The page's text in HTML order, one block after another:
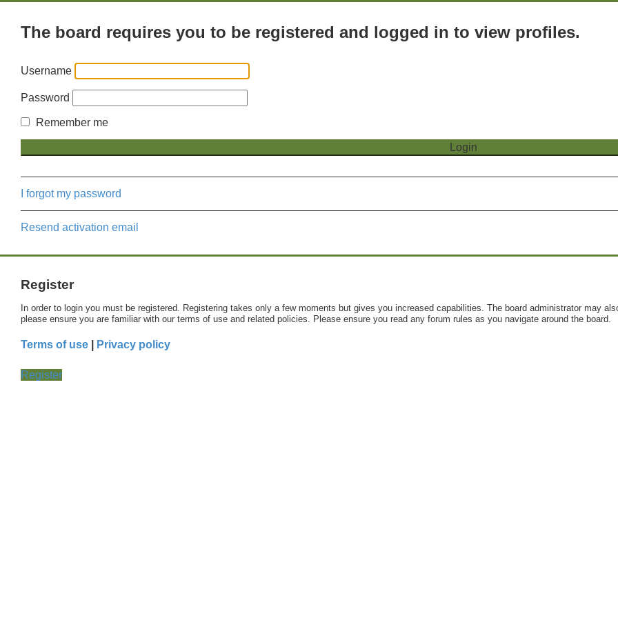
The board requires you to be registered and logged in to view profiles.
Username
Password
Remember me
I forgot my password
Resend activation email
Register
In order to login you must be registered. Registering takes only a few moments but gives you increased capabilities. The board administrator may
please ensure you are familiar with our terms of use and related policies. Please ensure you read any forum rules as you navigate around the board.
Terms of use Privacy policy
Register